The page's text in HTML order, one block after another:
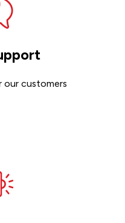
our customers